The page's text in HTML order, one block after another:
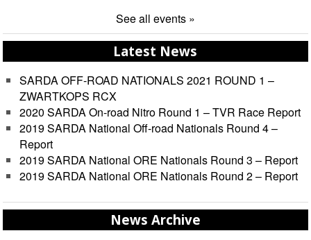
See all events »
Latest News
SARDA OFF-ROAD NATIONALS 2021 ROUND 1 –
ZWARTKOPS RCX
2020 SARDA On-road Nitro Round 1 – TVR Race Report
2019 SARDA National Off-road Nationals Round 4 –
Report
2019 SARDA National ORE Nationals Round 3 – Report
2019 SARDA National ORE Nationals Round 2 – Report
News Archive